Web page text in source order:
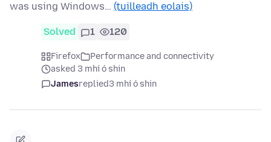
was using Windows… (tuilleadh eolais)
Solved 1 120
Firefox
Performance and connectivity
asked 3 mhí ó shin
Jamesreplied3 mhí ó shin